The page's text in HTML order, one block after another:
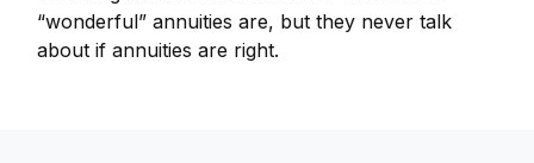
“wonderful” annuities are, but they never talk
about if annuities are right.